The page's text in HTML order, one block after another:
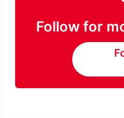
Follow for